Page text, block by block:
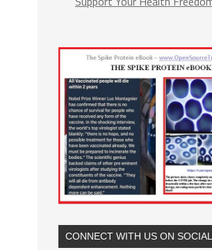
CONNECT WITH US ON